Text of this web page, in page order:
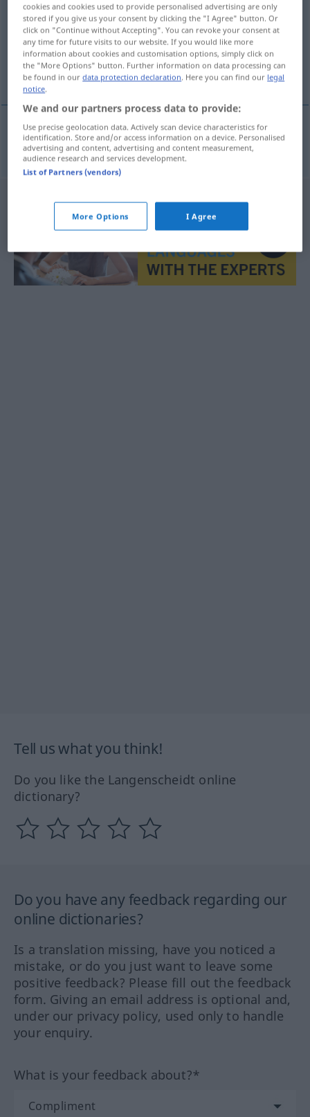
Overview of all translations
(For more details, click/tap on the translation)
Flagge
Flaggef bandera MAR
Tell us what you think!
Do you like the Langenscheidt online
dictionary?
Do you have any feedback regarding our
online dictionaries?
Is a translation missing, have you noticed a
mistake, or do you just want to leave some
positive feedback? Please fill out the feedback
form. Giving an email address is optional and,
under our privacy policy, used only to handle
your enquiry.
What is your feedback about?*
cookies and cookies used to provide personalised advertising are only
stored if you give us your consent by clicking the "I Agree" button. Or
click on "Continue without Accepting". You can revoke your consent at
any time for future visits to our website. If you would like more
information about cookies and customisation options, simply click on
the "More Options" button. Further information on data processing can
be found in ourdata protection declaration. Here you can find our legal
notice.
We and our partners process data to provide:
Use precise geolocation data. Actively scan device characteristics for
identification. Store and/or access information on a device. Personalised
advertising and content, advertising and content measurement,
audience research and services development.
List of Partners (vendors)
More Options I Agree